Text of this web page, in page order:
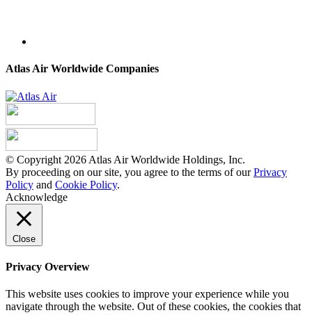
Atlas Air Worldwide Companies
© Copyright 2026 Atlas Air Worldwide Holdings, Inc.
By proceeding on our site, you agree to the terms of ourPrivacy
Policy and Cookie Policy.
Acknowledge
Close
Privacy Overview
This website uses cookies to improve your experience while you
navigate through the website. Out of these cookies, the cookies that